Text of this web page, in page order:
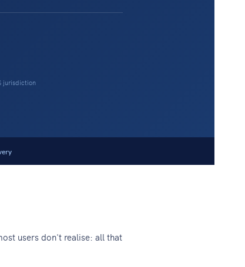
jurisdiction
users don't realise: all that